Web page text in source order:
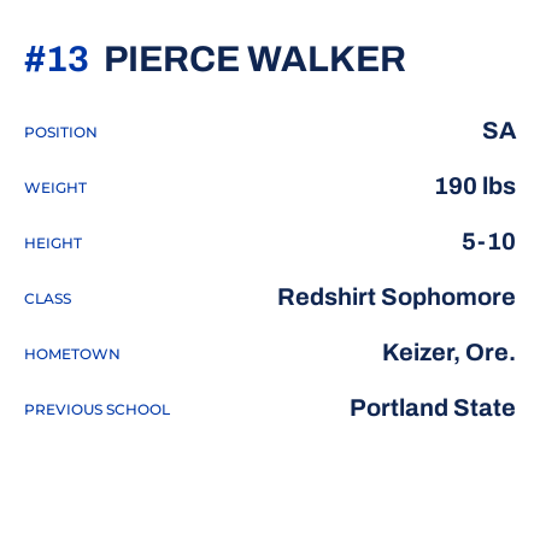
PIERCE WALKER
#13
POSITION SA
WEIGHT 190 lbs
HEIGHT 5-10
CLASS Redshirt Sophomore
HOMETOWN Keizer, Ore.
PREVIOUS SCHOOL Portland State